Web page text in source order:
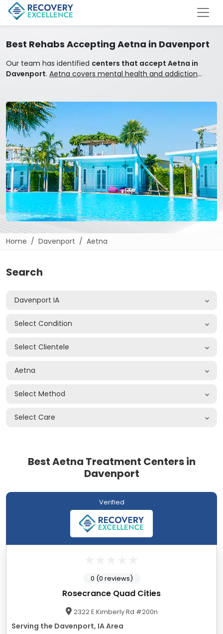
Best Rehabs Accepting Aetna in Davenport
Our team has identified centers that accept Aetna in
Davenport. Aetna covers mental health and addiction
Home Davenport Aetna
Search
Davenport IA
Select Condition
Select Clientele
Aetna
Select Method
Select Care
Best Aetna Treatment Centers in
Davenport
Verified
Rosecrance Quad Cities
2322 E Kimberly Rd #200n
Serving the Davenport, IA Area
0 (0 reviews)